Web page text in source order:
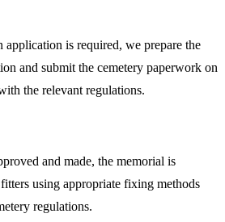
application is required, we prepare the
and submit the cemetery paperwork on
the relevant regulations.
and made, the memorial is
using appropriate fixing methods
regulations.